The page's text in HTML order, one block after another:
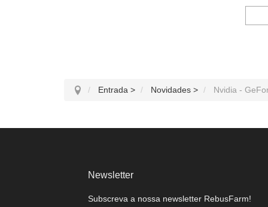
Entrada > Novidades > Nvidia -
Newsletter
Subscreva a nossa newsletter RebusFarm!